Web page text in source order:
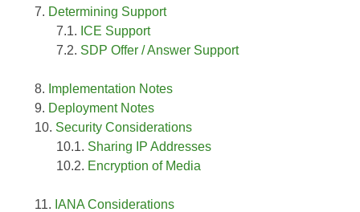
Determining Support
ICE Support
SDP Offer / Answer Support
Implementation Notes
Deployment Notes
Security Considerations
Sharing IP Addresses
Encryption of Media
IANA Considerations